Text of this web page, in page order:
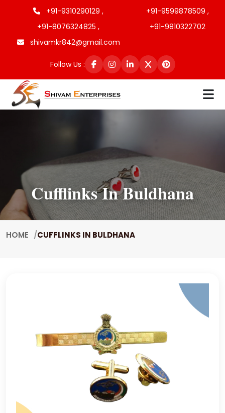
+91-9310290129 ,
+91-9599878509 ,
+91-8076324825 ,
+91-9810322702
shivamkr842@gmail.com
Follow Us :
Cufflinks In Buldhana
HOME CUFFLINKS IN BULDHANA